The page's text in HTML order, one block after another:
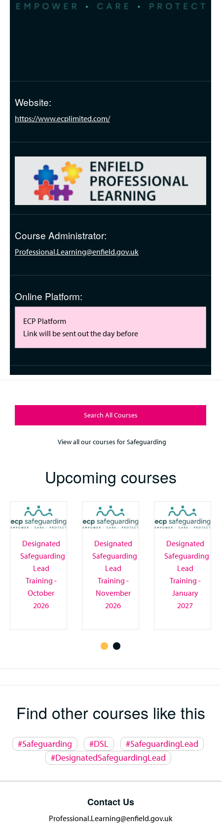
Website:
https://www.ecplimited.com/
Course Administrator:
Professional.Learning@enfield.gov.uk
Online Platform:
ECP Platform
Link will be sent out the day before
Search All Courses
View all our courses for Safeguarding
Upcoming courses
Designated
Safeguarding
Lead
Training -
October
2026
Designated
Safeguarding
Lead
Training -
November
2026
Designated
Safeguarding
Lead
Training -
January
2027
Find other courses like this
#Safeguarding #DSL
#SafeguardingLead
#DesignatedSafeguardingLead
Contact Us
Professional.Learning@enfield.gov.uk